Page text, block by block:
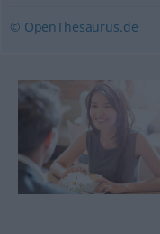
© OpenThesaurus.de